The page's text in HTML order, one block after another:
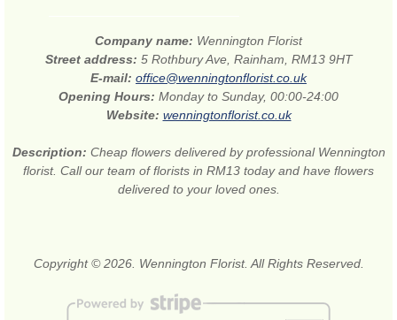
Company name: Wennington Florist
Street address: 5 Rothbury Ave, Rainham, RM13 9HT
E-mail: office@wenningtonflorist.co.uk
Opening Hours: Monday to Sunday, 00:00-24:00
Website: wenningtonflorist.co.uk
Description: Cheap flowers delivered by professional Wennington
florist. Call our team of florists in RM13 today and have flowers
delivered to your loved ones.
Copyright © 2026. Wennington Florist. All Rights Reserved.